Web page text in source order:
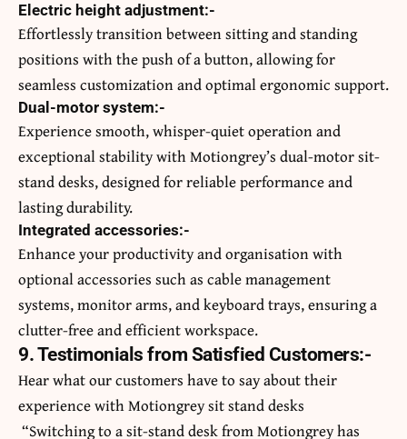
Electric height adjustment:-
Effortlessly transition between sitting and standing
positions with the push of a button, allowing for
seamless customization and optimal ergonomic support.
Dual-motor system:-
Experience smooth, whisper-quiet operation and
exceptional stability with Motiongrey’s dual-motor sit-
stand desks, designed for reliable performance and
lasting durability.
Integrated accessories:-
Enhance your productivity and organisation with
optional accessories such as cable management
systems, monitor arms, and keyboard trays, ensuring a
clutter-free and efficient workspace.
9. Testimonials from Satisfied Customers:-
Hear what our customers have to say about their
experience with Motiongrey sit stand desks
“Switching to a sit-stand desk from Motiongrey has